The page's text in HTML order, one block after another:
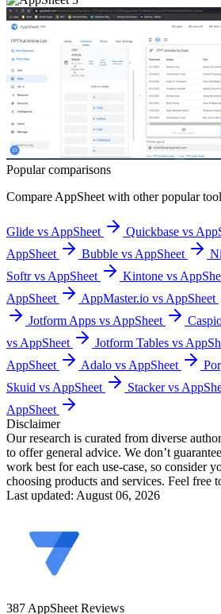
Popular comparisons
Compare AppSheet with other popular
Glide vs AppSheet Quickbase vs
AppSheet
Bubble vs AppSheet
Softr vs AppSheet
Kintone vs
AppSheet
AppMaster.io vs AppSheet
Jotform Apps vs AppSheet
vs AppSheet
Jotform Tables vs
AppSheet
Adalo vs AppSheet
Skuid vs AppSheet
Stacker vs
AppSheet
Disclaimer
Our research is curated from diverse
to offer general advice. We don’t
work best for each use-case, so consider
choosing products and services. Feel free
Last updated: August 06, 2026
387 AppSheet Reviews